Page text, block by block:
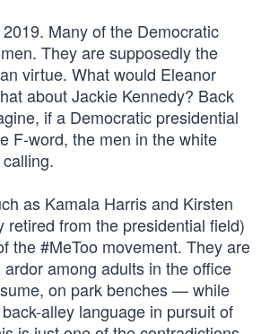
Many of the Democratic
They are supposedly the
virtue. What would Eleanor
about Jackie Kennedy? Back
if a Democratic presidential
F-word, the men in the white
as Kamala Harris and Kirsten
retired from the presidential field)
the #MeToo movement. They are
among adults in the office
on park benches — while
alley language in pursuit of